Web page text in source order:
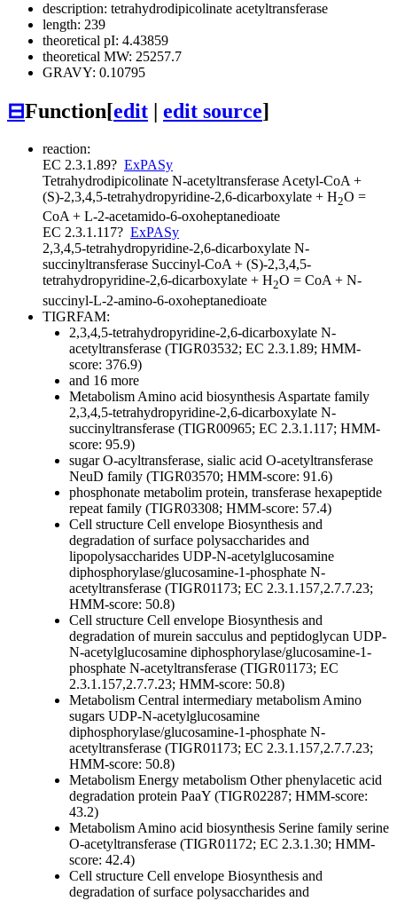
description: tetrahydrodipicolinate acetyltransferase
length: 239
theoretical pI: 4.43859
theoretical MW: 25257.7
GRAVY: 0.10795
⊟Function[edit edit source]
reaction:
EC 2.3.1.89? ExPASy
Tetrahydrodipicolinate N-acetyltransferase Acetyl-CoA +
(S)-2,3,4,5-tetrahydropyridine-2,6-dicarboxylate + H2O =
CoA + L-2-acetamido-6-oxoheptanedioate
EC 2.3.1.117? ExPASy
2,3,4,5-tetrahydropyridine-2,6-dicarboxylate N-
succinyltransferase Succinyl-CoA + (S)-2,3,4,5-
tetrahydropyridine-2,6-dicarboxylate + H2O = CoA + N-
succinyl-L-2-amino-6-oxoheptanedioate
TIGRFAM:
2,3,4,5-tetrahydropyridine-2,6-dicarboxylate N-
acetyltransferase (TIGR03532; EC 2.3.1.89; HMM-
score: 376.9)
and 16 more
Metabolism Amino acid biosynthesis Aspartate family
2,3,4,5-tetrahydropyridine-2,6-dicarboxylate N-
succinyltransferase (TIGR00965; EC 2.3.1.117; HMM-
score: 95.9)
sugar O-acyltransferase, sialic acid O-acetyltransferase
NeuD family (TIGR03570; HMM-score: 91.6)
phosphonate metabolim protein, transferase hexapeptide
repeat family (TIGR03308; HMM-score: 57.4)
Cell structure Cell envelope Biosynthesis and
degradation of surface polysaccharides and
lipopolysaccharides UDP-N-acetylglucosamine
diphosphorylase/glucosamine-1-phosphate N-
acetyltransferase (TIGR01173; EC 2.3.1.157,2.7.7.23;
HMM-score: 50.8)
Cell structure Cell envelope Biosynthesis and
degradation of murein sacculus and peptidoglycan UDP-
N-acetylglucosamine diphosphorylase/glucosamine-1-
phosphate N-acetyltransferase (TIGR01173; EC
2.3.1.157,2.7.7.23; HMM-score: 50.8)
Metabolism Central intermediary metabolism Amino
sugars UDP-N-acetylglucosamine
diphosphorylase/glucosamine-1-phosphate N-
acetyltransferase (TIGR01173; EC 2.3.1.157,2.7.7.23;
HMM-score: 50.8)
Metabolism Energy metabolism Otherphenylacetic acid
degradation protein PaaY (TIGR02287; HMM-score:
43.2)
Metabolism Amino acid biosynthesis Serine family serine
O-acetyltransferase (TIGR01172; EC 2.3.1.30; HMM-
score: 42.4)
Cell structure Cell envelope Biosynthesis and
degradation of surface polysaccharides and